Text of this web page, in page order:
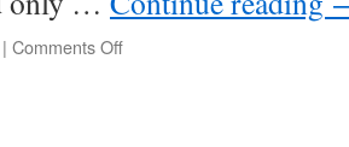
| Comments Off